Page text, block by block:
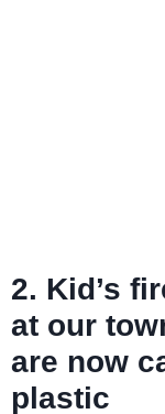
2. Kid’s
at our
are now
plastic